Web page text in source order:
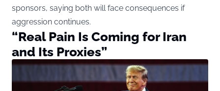
sponsors, saying both will face consequences if
aggression continues.
“Real Pain Is Coming for Iran
and Its Proxies”